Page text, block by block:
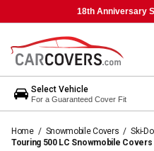
18th Anniversary
Select Vehicle
For a Guaranteed Cover Fit
Home / Snowmobile Covers / Ski-
Touring 500 LC Snowmobile Covers